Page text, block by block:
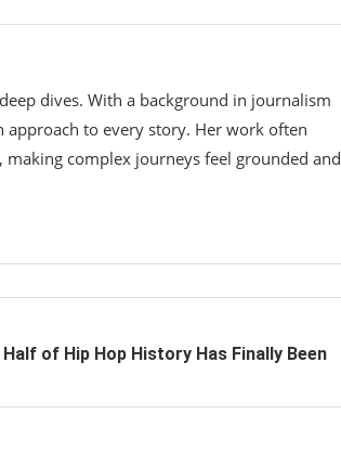
dives. With a background in journalism
to every story. Her work often
complex journeys feel grounded and
of Hip Hop History Has Finally Been